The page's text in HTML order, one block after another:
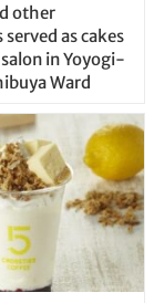
other
as cakes
in Yoyogi-
Ward